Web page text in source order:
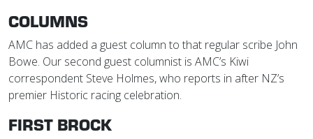
COLUMNS
AMC has added a guest column to that regular scribe John
Bowe. Our second guest columnist is AMC’s Kiwi
correspondent Steve Holmes, who reports in after NZ’s
premier Historic racing celebration.
FIRST BROCK